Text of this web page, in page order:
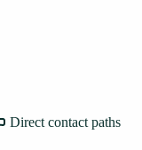
Direct contact paths